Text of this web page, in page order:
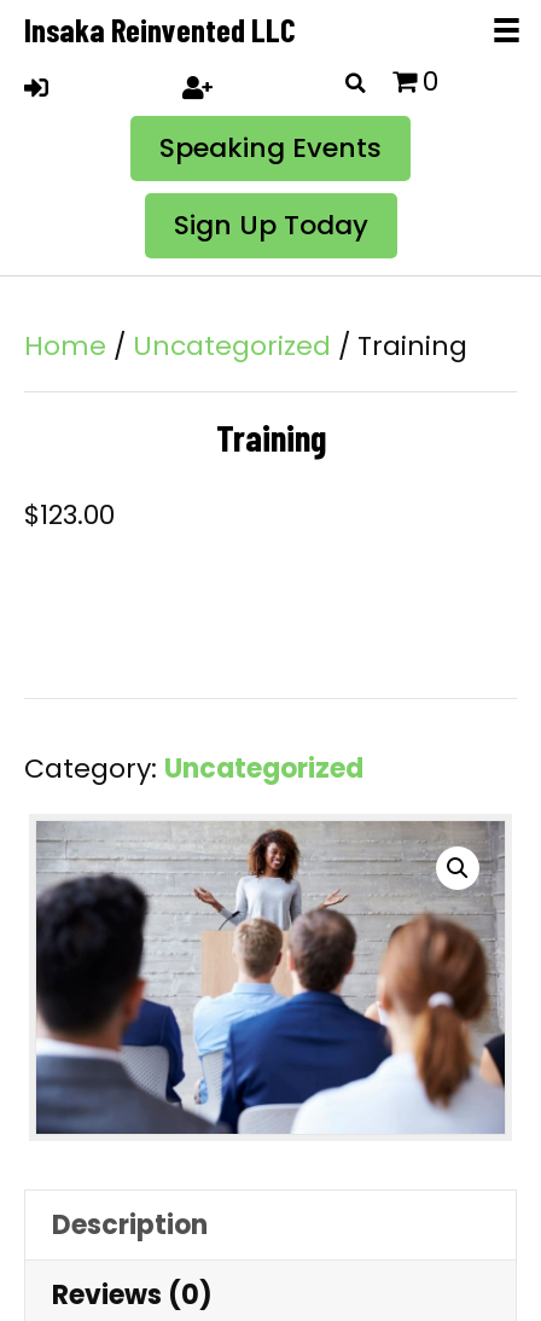
Insaka Reinvented LLC
Speaking Events
Sign Up Today
0
Home / Uncategorized / Training
Training
$123.00
Category: Uncategorized
Description
Reviews (0)